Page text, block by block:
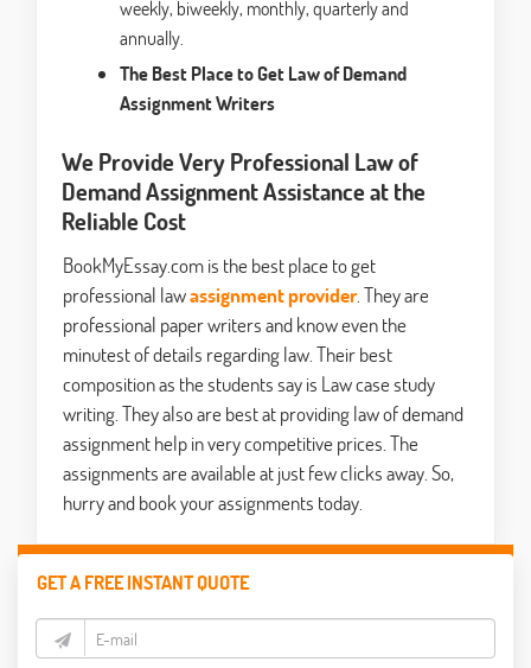
weekly, biweekly, monthly, quarterly and
annually.
The Best Place to Get Law of Demand
Assignment Writers
We Provide Very Professional Law of
Demand Assignment Assistance at the
Reliable Cost
BookMyEssay.com is the best place to get
professional lawassignment provider. They are
professional paper writers and know even the
minutest of details regarding law. Their best
composition as the students say is Law case study
writing. They also are best at providing law of demand
assignment help in very competitive prices. The
assignments are available at just few clicks away. So,
hurry and book your assignments today.
GET A FREE INSTANT QUOTE